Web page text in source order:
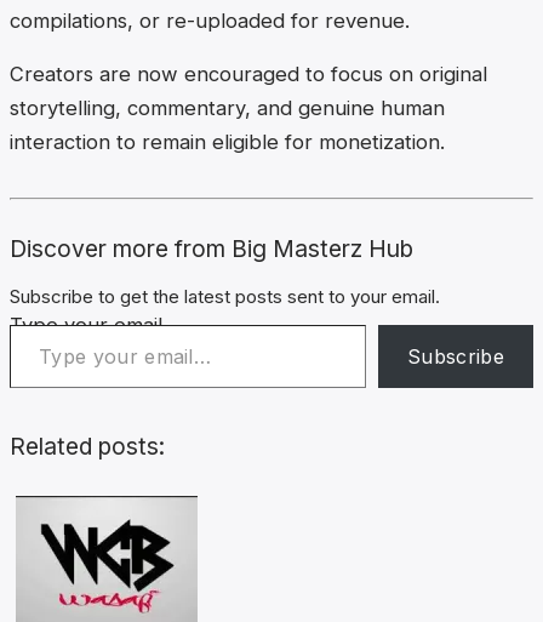
compilations, or re-uploaded for revenue.
Creators are now encouraged to focus on original
storytelling, commentary, and genuine human
interaction to remain eligible for monetization.
Discover more from Big Masterz Hub
Subscribe to get the latest posts sent to your email.
Type your email…
Subscribe
Related posts: